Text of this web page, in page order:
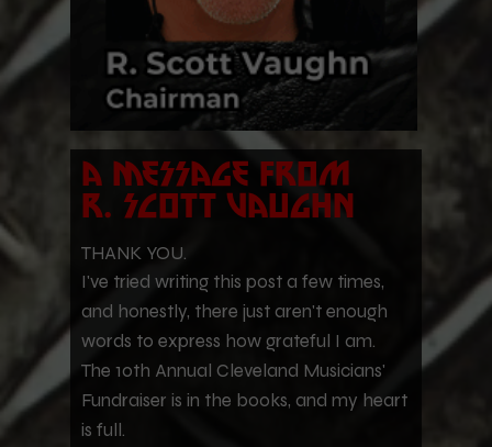
a message from
r. Scott vaughn
THANK YOU.
I've tried writing this post a few times,
and honestly, there just aren't enough
words to express how grateful I am.
The 10th Annual Cleveland Musicians'
Fundraiser is in the books, and my heart
is full.